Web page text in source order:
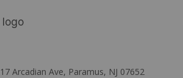
17 Arcadian Ave, Paramus, NJ 07652